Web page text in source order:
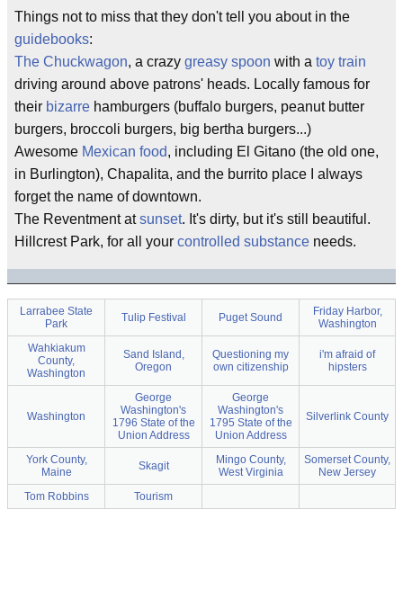
Things not to miss that they don't tell you about in the
guidebooks:
The Chuckwagon, a crazy greasy spoon with a toy train
driving around above patrons' heads. Locally famous for
their bizarre hamburgers (buffalo burgers, peanut butter
burgers, broccoli burgers, big bertha burgers...)
Awesome Mexican food, including El Gitano (the old one,
in Burlington), Chapalita, and the burrito place I always
forget the name of downtown.
The Reventment atsunset. It's dirty, but it's still beautiful.
Hillcrest Park, for all your controlled substance needs.
Larrabee State
Park
Tulip Festival Puget Sound
Friday Harbor,
Washington
Wahkiakum
County,
Washington
Sand Island,
Oregon
Questioning my
own citizenship
i'm afraid of
hipsters
Washington
George
Washington's
1796 State of the
Union Address
George
Washington's
1795 State of the
Union Address
Silverlink County
York County,
Maine
Skagit
Mingo County,
West Virginia
Somerset County,
New Jersey
Tom Robbins
Tourism